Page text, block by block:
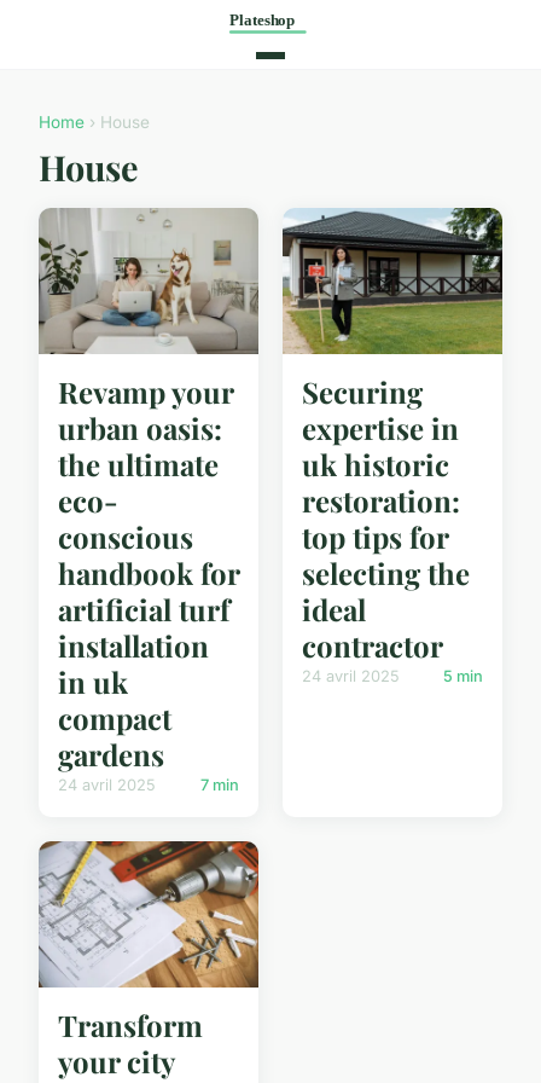
Home › House
House
Revamp your
urban oasis:
the ultimate
eco-
conscious
handbook for
artificial turf
installation
in uk
compact
gardens
24 avril 2025 7 min
Securing
expertise in
uk historic
restoration:
top tips for
selecting the
ideal
contractor
24 avril 2025 5 min
Transform
your city